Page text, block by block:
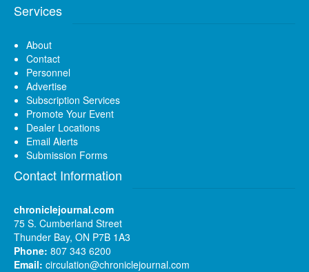
Services
About
Contact
Personnel
Advertise
Subscription Services
Promote Your Event
Dealer Locations
Email Alerts
Submission Forms
Contact Information
chroniclejournal.com
75 S. Cumberland Street
Thunder Bay, ON P7B 1A3
Phone: 807 343 6200
Email: circulation@chroniclejournal.com